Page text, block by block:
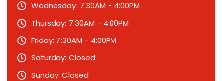
Wednesday: 7:30AM - 4:00PM
Thursday: 7:30AM - 4:00PM
Friday: 7:30AM - 4:00PM
Saturday: Closed
Sunday: Closed